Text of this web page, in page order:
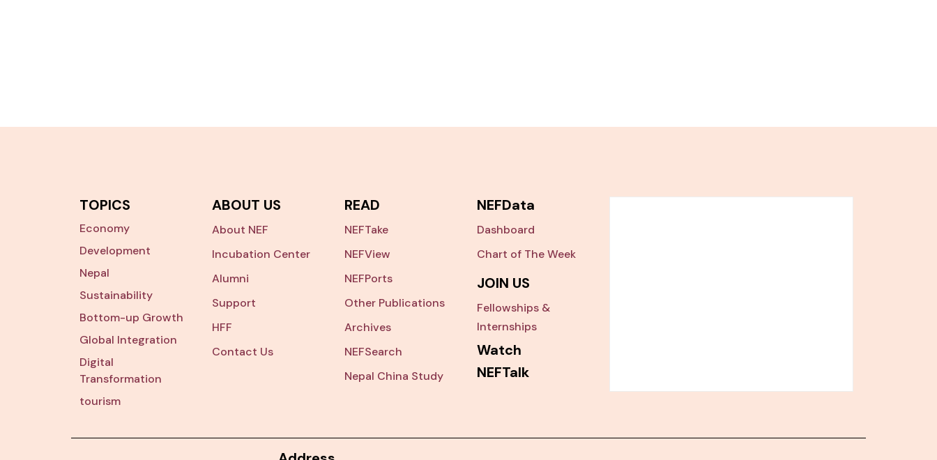
TOPICS
Economy
Development
Nepal
Sustainability
Bottom-up Growth
Global Integration
Digital
Transformation
tourism
ABOUT US
About NEF
Incubation Center
Alumni
Support
HFF
Contact Us
READ
NEFTake
NEFView
NEFPorts
Other Publications
Archives
NEFSearch
Nepal China Study
NEFData
Dashboard
Chart of The Week
JOIN US
Fellowships &
Internships
Watch
NEFTalk